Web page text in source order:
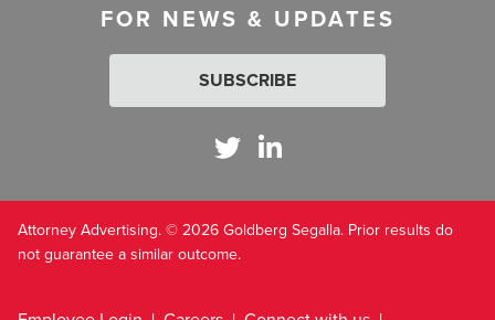
FOR NEWS & UPDATES
SUBSCRIBE
Attorney Advertising. © 2026 Goldberg Segalla. Prior results do
not guarantee a similar outcome.